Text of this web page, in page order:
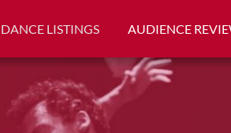
DANCE LISTINGS AUDIENCE